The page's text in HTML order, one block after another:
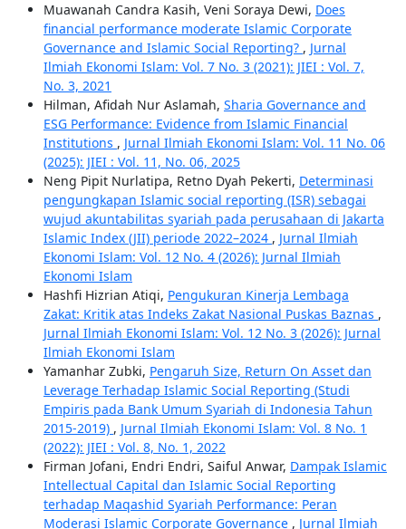
Muawanah Candra Kasih, Veni Soraya Dewi, Does
financial performance moderate Islamic Corporate
Governance and Islamic Social Reporting? , Jurnal
Ilmiah Ekonomi Islam: Vol. 7 No. 3 (2021): JIEI : Vol. 7,
No. 3, 2021
Hilman, Afidah Nur Aslamah, Sharia Governance and
ESG Performance: Evidence from Islamic Financial
Institutions , Jurnal Ilmiah Ekonomi Islam: Vol. 11 No. 06
(2025): JIEI : Vol. 11, No. 06, 2025
Neng Pipit Nurlatipa, Retno Dyah Pekerti, Determinasi
pengungkapan Islamic social reporting (ISR) sebagai
wujud akuntabilitas syariah pada perusahaan di Jakarta
Islamic Index (JII) periode 2022–2024 , Jurnal Ilmiah
Ekonomi Islam: Vol. 12 No. 4 (2026): Jurnal Ilmiah
Ekonomi Islam
Hashfi Hizrian Atiqi, Pengukuran Kinerja Lembaga
Zakat: Kritik atas Indeks Zakat Nasional Puskas Baznas ,
Jurnal Ilmiah Ekonomi Islam: Vol. 12 No. 3 (2026): Jurnal
Ilmiah Ekonomi Islam
Yamanhar Zubki, Pengaruh Size, Return On Asset dan
Leverage Terhadap Islamic Social Reporting (Studi
Empiris pada Bank Umum Syariah di Indonesia Tahun
2015-2019) , Jurnal Ilmiah Ekonomi Islam: Vol. 8 No. 1
(2022): JIEI : Vol. 8, No. 1, 2022
Firman Jofani, Endri Endri, Saiful Anwar, Dampak Islamic
Intellectual Capital dan Islamic Social Reporting
terhadap Maqashid Syariah Performance: Peran
Moderasi Islamic Corporate Governance , Jurnal Ilmiah